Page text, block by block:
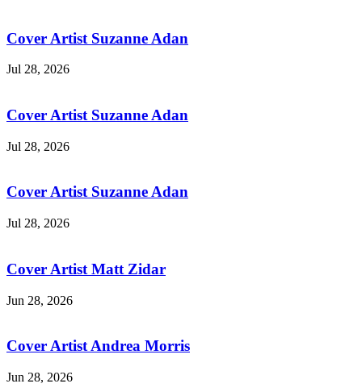
Cover Artist Suzanne Adan
Jul 28, 2026
Cover Artist Suzanne Adan
Jul 28, 2026
Cover Artist Suzanne Adan
Jul 28, 2026
Cover Artist Matt Zidar
Jun 28, 2026
Cover Artist Andrea Morris
Jun 28, 2026